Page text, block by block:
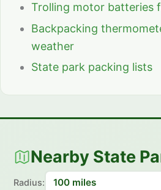
Trolling motor batteries
Backpacking
weather
State park packing lists
Nearby State
Radius: